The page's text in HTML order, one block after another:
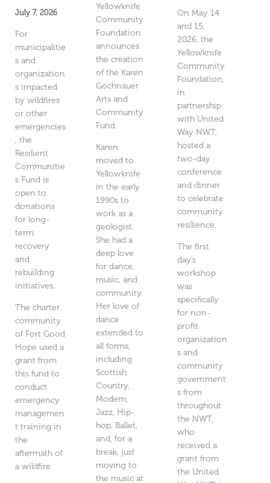
July 7, 2026
For
municipalitie
s and
organization
s impacted
by wildfires
or other
emergencies
, the
Resilient
Communitie
s Fund is
open to
donations
for long-
term
recovery
and
rebuilding
initiatives.
The charter
community
of Fort Good
Hope used a
grant from
this fund to
conduct
emergency
managemen
t training in
the
aftermath of
a wildfire.
Yellowknife
Community
Foundation
announces
the creation
of the Karen
Gochnauer
Arts and
Community
Fund.
Karen
moved to
Yellowknife
in the early
1990s to
work as a
geologist.
She had a
deep love
for dance,
music, and
community.
Her love of
dance
extended to
all forms,
including
Scottish
Country,
Modern,
Jazz, Hip-
hop, Ballet,
and, for a
break, just
moving to
the music at
On May 14
and 15,
2026, the
Yellowknife
Community
Foundation,
in
partnership
with United
Way NWT,
hosted a
two-day
conference
and dinner
to celebrate
community
resilience.
The first
day’s
workshop
was
specifically
for non-
profit
organization
s and
community
government
s from
throughout
the NWT,
who
received a
grant from
the United